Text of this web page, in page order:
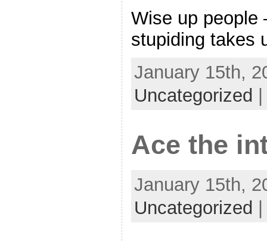
Wise up people
stupiding takes
January 15th,
Uncategorized
Ace the
January 15th,
Uncategorized